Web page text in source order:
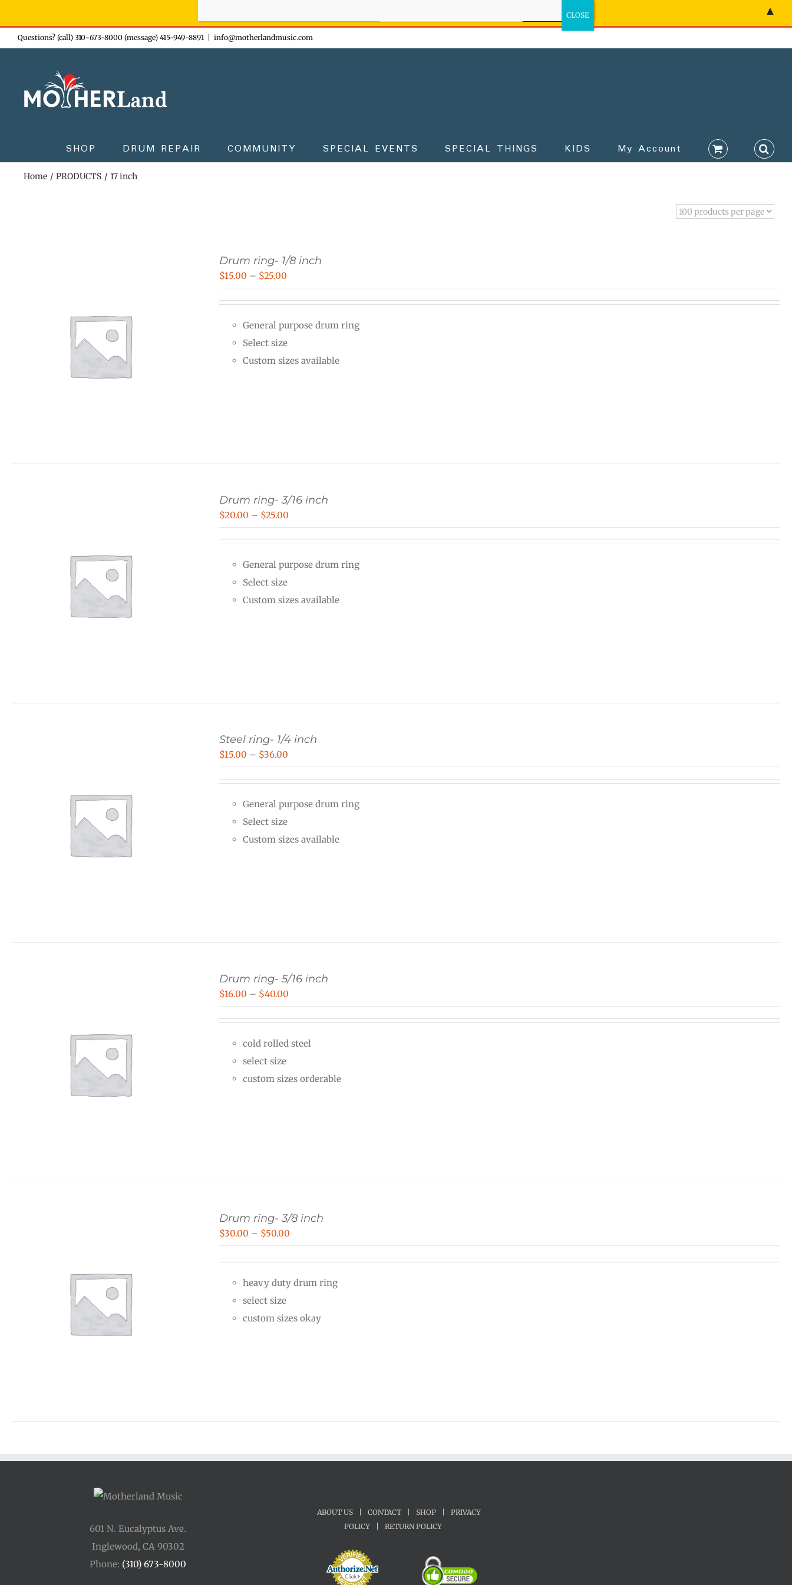
Skip
to
Questions? (call) 310-673-8000 (message) 415-949-8891 info@motherlandmusic.com
SHOP DRUM REPAIR COMMUNITY SPECIAL EVENTS SPECIAL THINGS KIDS My Account
Home PRODUCTS 17 inch
Drum ring- 1/8 inch
$15.00 – $25.00
through
$25.00
General purpose drum ring
Select size
Custom sizes available
Drum ring- 3/16 inch
$20.00 – $25.00
through
General purpose drum ring
Select size
Custom sizes available
Steel ring- 1/4 inch
$15.00 – $36.00
through
General purpose drum ring
Select size
Custom sizes available
Drum ring- 5/16 inch
$16.00 – $40.00
through
cold rolled steel
select size
custom sizes orderable
Drum ring- 3/8 inch
$30.00 – $50.00
through
heavy duty drum ring
select size
custom sizes okay
601 N. Eucalyptus Ave.
Inglewood, CA 90302
Phone: (310) 673-8000
ABOUT US CONTACT SHOP
PRIVACY
POLICY
RETURN POLICY
▲